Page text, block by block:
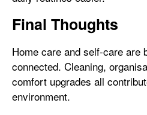
Final Thoughts
Home care and self-care are
connected. Cleaning,
comfort upgrades all
environment.